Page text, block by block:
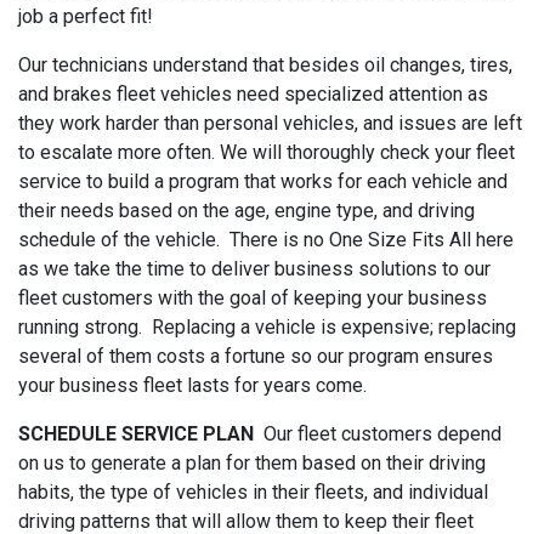
job a perfect fit!
Our technicians understand that besides oil changes, tires,
and brakes fleet vehicles need specialized attention as
they work harder than personal vehicles, and issues are left
to escalate more often. We will thoroughly check your fleet
service to build a program that works for each vehicle and
their needs based on the age, engine type, and driving
schedule of the vehicle. There is no One Size Fits All here
as we take the time to deliver business solutions to our
fleet customers with the goal of keeping your business
running strong. Replacing a vehicle is expensive; replacing
several of them costs a fortune so our program ensures
your business fleet lasts for years come.
SCHEDULE SERVICE PLAN Our fleet customers depend
on us to generate a plan for them based on their driving
habits, the type of vehicles in their fleets, and individual
driving patterns that will allow them to keep their fleet